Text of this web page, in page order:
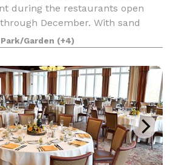
during the restaurants open
December. With sand
lakeside seating and more,
for everyone and
Park/Garden (+4)